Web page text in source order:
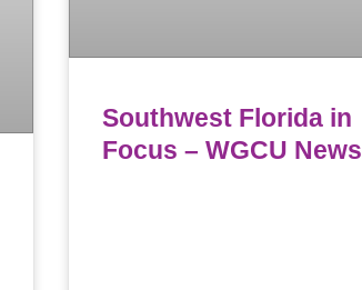
Southwest Florida in
Focus – WGCU News